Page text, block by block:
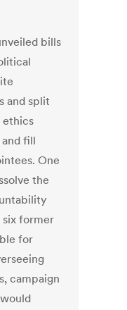
bills
and split
ethics
fill
One
the
six former
for
campaign